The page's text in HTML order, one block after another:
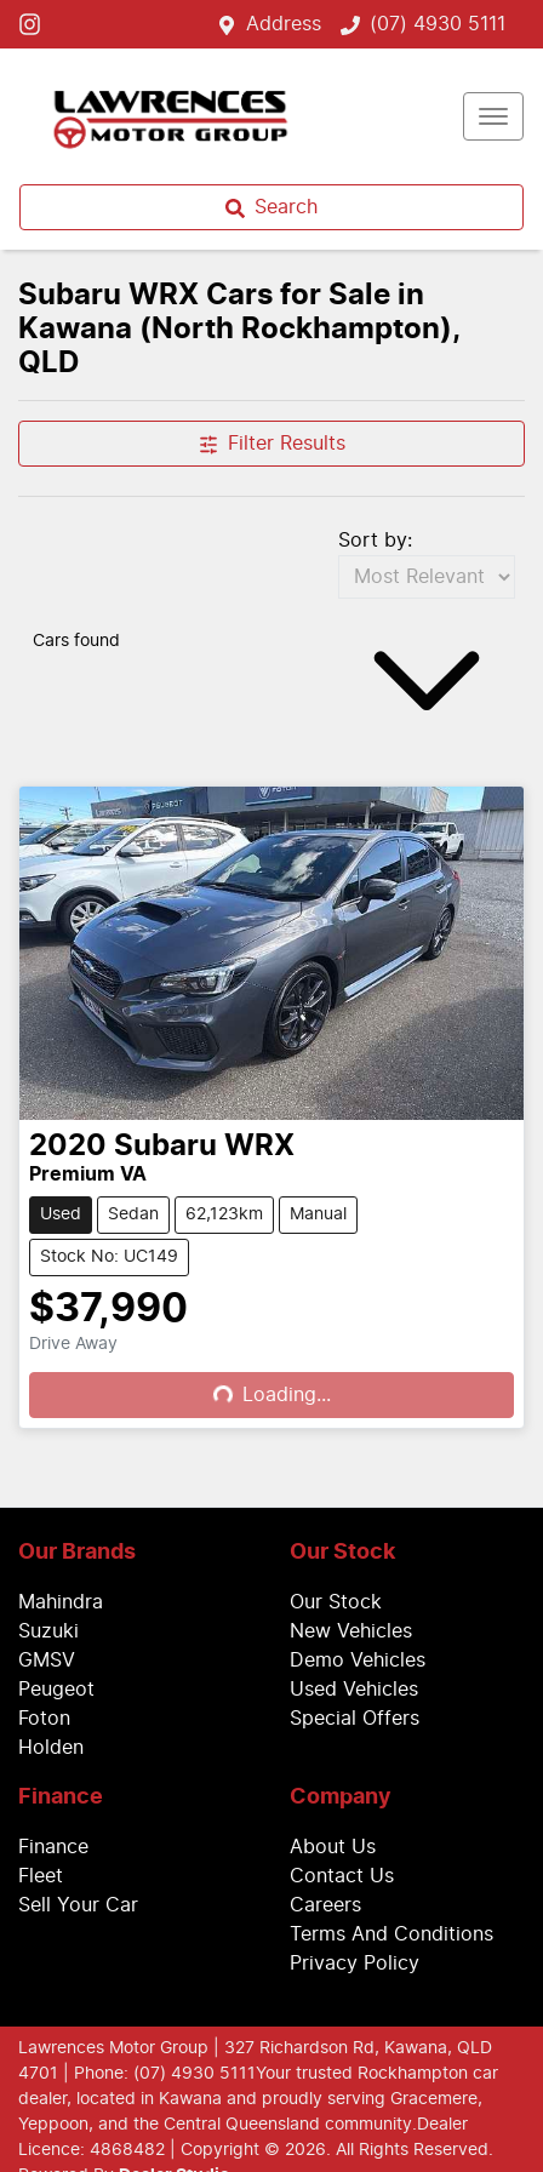
Address (07) 4930 5111
Search
Subaru WRX Cars for Sale in
Kawana (North Rockhampton),
QLD
Filter Results
Cars found
Sort by:
2020 Subaru WRX
Premium VA
Used Sedan 62,123km Manual
Stock No: UC149
$37,990
Drive Away
Loading... Loading...
Our Brands
Mahindra
Suzuki
GMSV
Peugeot
Foton
Holden
Our Stock
Our Stock
New Vehicles
Demo Vehicles
Used Vehicles
Special Offers
Finance
Finance
Fleet
Sell Your Car
Company
About Us
Contact Us
Careers
Terms And Conditions
Privacy Policy
Lawrences Motor Group | 327 Richardson Rd, Kawana, QLD
4701
| Phone: (07) 4930 5111 Your trusted Rockhampton car
dealer, located in Kawana and proudly serving Gracemere,
Yeppoon, and the Central Queensland community. Dealer
Licence: 4868482 | Copyright © 2026 . All Rights Reserved.